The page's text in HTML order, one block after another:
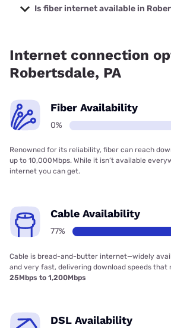
prices starting at $20.
Is fiber internet available in
Internet connection
Robertsdale, PA
Fiber Availability
0%
Renowned for its reliability, fiber can reach
up to 10,000Mbps. While it isn’t available
internet you can get.
Cable Availability
77%
Cable is bread-and-butter internet—widely
and very fast, delivering download speeds that
25Mbps to 1,200Mbps
DSL Availability